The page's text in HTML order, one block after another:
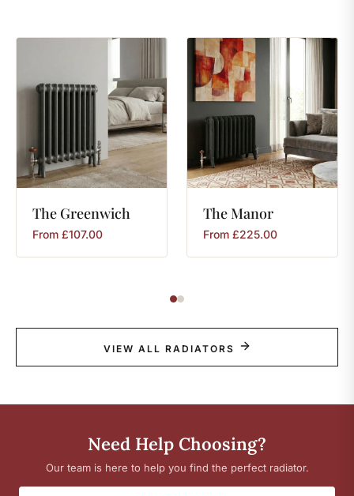
The Greenwich
From £107.00
TheManor
From £225.00
VIEW ALL RADIATORS
Need Help Choosing?
Our team is here to help you find the perfect radiator.